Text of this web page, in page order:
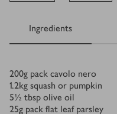
Ingredients
Ingredients
200g pack cavolo nero
1.2kg squash or pumpkin
5½ tbsp olive oil
25g pack flat leaf parsley